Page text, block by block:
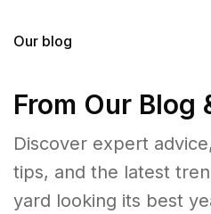
Our blog
From Our Blog
Discover expert
tips, and the latest
yard looking its best